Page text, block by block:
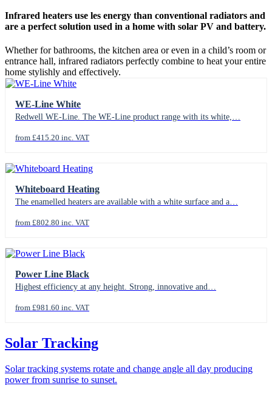
Infrared heaters use les energy than conventional radiators and
are a perfect solution used in a home with solar PV and battery.
Whether for bathrooms, the kitchen area or even in a child’s room or
entrance hall, infrared radiators perfectly combine to heat your entire
home stylishly and effectively.
WE-Line White
Redwell WE-Line. The WE-Line product range with its white,…
from £415.20 inc. VAT
Whiteboard Heating
The enamelled heaters are available with a white surface and a…
from £802.80 inc. VAT
Power Line Black
Highest efficiency at any height. Strong, innovative and…
from £981.60 inc. VAT
Solar Tracking
Solar tracking systems rotate and change angle all day producing
power from sunrise to sunset.